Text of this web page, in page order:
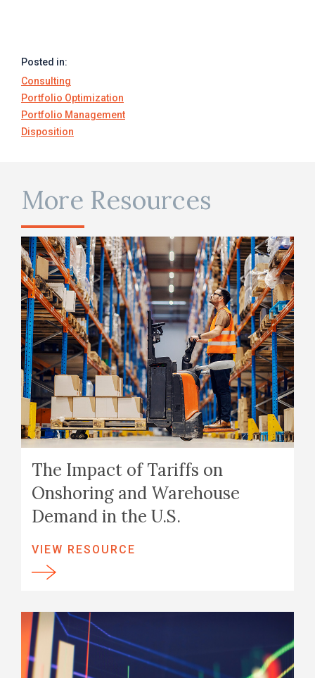
Posted in:
Consulting
Portfolio Optimization
Portfolio Management
Disposition
More Resources
The Impact of Tariffs on
Onshoring and Warehouse
Demand in the U.S.
VIEW RESOURCE